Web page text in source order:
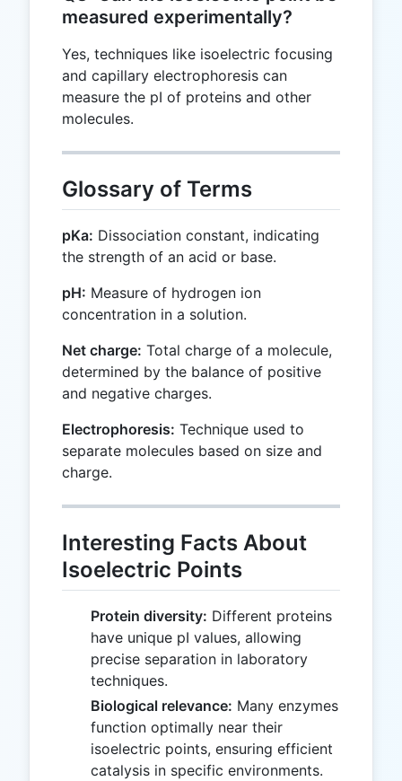
measured experimentally?
Yes, techniques like isoelectric focusing
and capillary electrophoresis can
measure the pI of proteins and other
molecules.
Glossary of Terms
pKa: Dissociation constant, indicating
the strength of an acid or base.
pH: Measure of hydrogen ion
concentration in a solution.
Net charge: Total charge of a molecule,
determined by the balance of positive
and negative charges.
Electrophoresis: Technique used to
separate molecules based on size and
charge.
Interesting Facts About
Isoelectric Points
Protein diversity: Different proteins
have unique pI values, allowing
precise separation in laboratory
techniques.
Biological relevance: Many enzymes
function optimally near their
isoelectric points, ensuring efficient
catalysis in specific environments.